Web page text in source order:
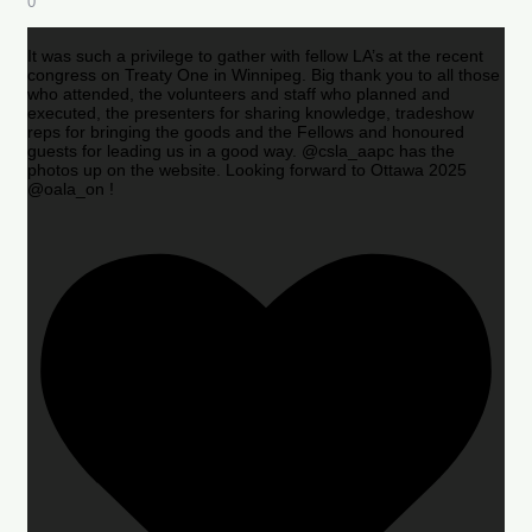
It was such a privilege to gather with fellow LA’s at the recent
congress on Treaty One in Winnipeg. Big thank you to all those
who attended, the volunteers and staff who planned and
executed, the presenters for sharing knowledge, tradeshow
reps for bringing the goods and the Fellows and honoured
guests for leading us in a good way. @csla_aapc has the
photos up on the website. Looking forward to Ottawa 2025
@oala_on !